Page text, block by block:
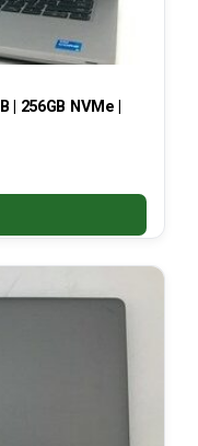
| 256GB NVMe |